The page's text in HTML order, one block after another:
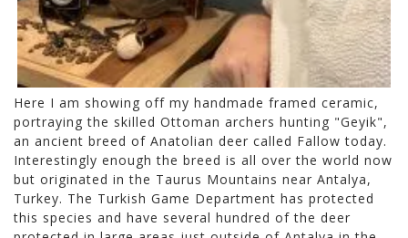
Here I am showing off my handmade framed ceramic,
portraying the skilled Ottoman archers hunting "Geyik",
an ancient breed of Anatolian deer called Fallow today.
Interestingly enough the breed is all over the world now
but originated in the Taurus Mountains near Antalya,
Turkey. The Turkish Game Department has protected
this species and have several hundred of the deer